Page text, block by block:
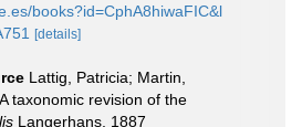
books?id=CphA8hiwaFIC&l
[details]
Lattig, Patricia; Martin,
taxonomic revision of the
Langerhans, 1887